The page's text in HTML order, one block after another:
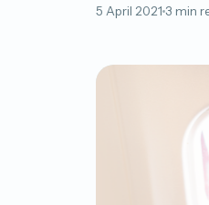
5 April 2021 3 min